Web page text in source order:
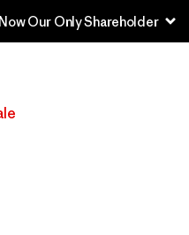
Off Past-Season Clothing &